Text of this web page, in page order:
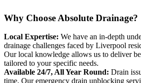
Why Choose Absolute Drainage?
Local Expertise: We have an in-depth
drainage challenges faced by Liverpool
Our local knowledge allows us to deliver
tailored to your specific needs.
Available 24/7, All Year Round: Drain
time. Our emergency drain unblocking